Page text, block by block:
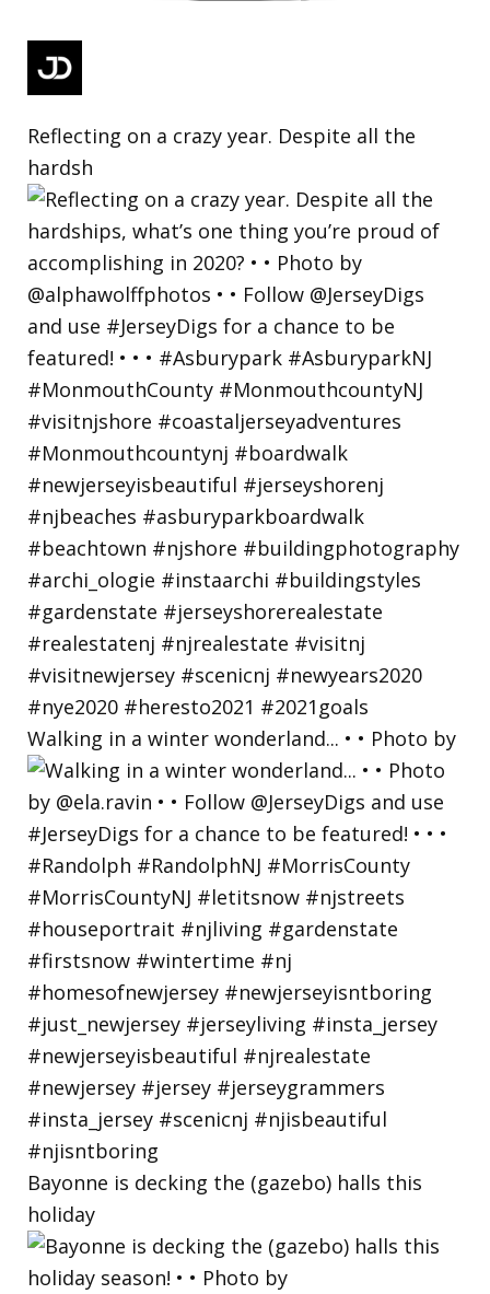
Reflecting on a crazy year. Despite all the
hardsh
Walking in a winter wonderland... • • Photo by
Bayonne is decking the (gazebo) halls this
holiday